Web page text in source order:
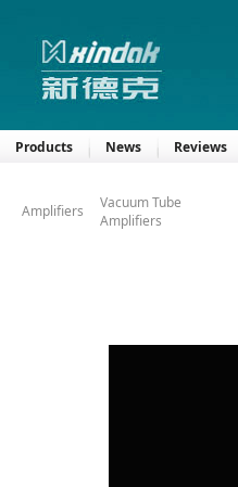
Products News Reviews
Amplifiers
Vacuum Tube
Amplifiers